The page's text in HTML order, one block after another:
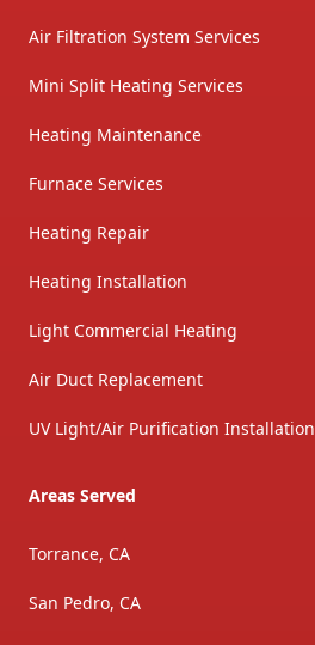
Air Filtration System Services
Mini Split Heating Services
Heating Maintenance
Furnace Services
Heating Repair
Heating Installation
Light Commercial Heating
Air Duct Replacement
UV Light/Air Purification Installation
Areas Served
Torrance, CA
San Pedro, CA